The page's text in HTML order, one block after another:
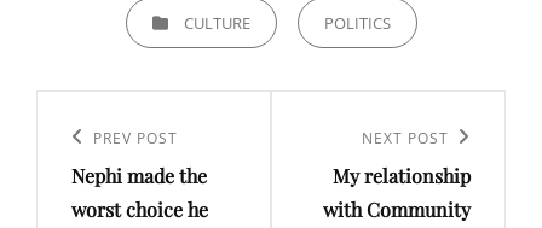
CATEGORIESCULTURE POLITICS
navigation
Previous
Post
PREV POST
Nephi made the
worst choice he
Post
NEXT POST
My relationship
with Community